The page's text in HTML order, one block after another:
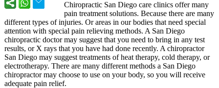
Chiropractic San Diego care clinics offer many
pain treatment solutions. Because there are many
different types of injuries. Or areas in our bodies that need special
attention with special pain relieving methods. A San Diego
chiropractic doctor may suggest that you need to bring in any test
results, or X rays that you have had done recently. A chiropractor
San Diego may suggest treatments of heat therapy, cold therapy, or
electrotherapy. There are many different methods a San Diego
chiropractor may choose to use on your body, so you will receive
adequate pain relief.